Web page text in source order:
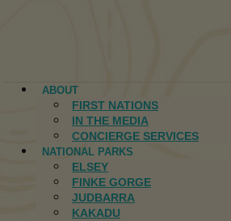
ABOUT
FIRST NATIONS
IN THE MEDIA
CONCIERGE SERVICES
NATIONAL PARKS
ELSEY
FINKE GORGE
JUDBARRA
KAKADU